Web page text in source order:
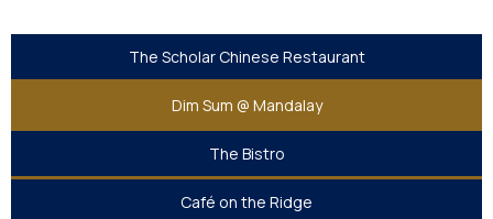
The Scholar Chinese Restaurant
Dim Sum @ Mandalay
The Bistro
Café on the Ridge